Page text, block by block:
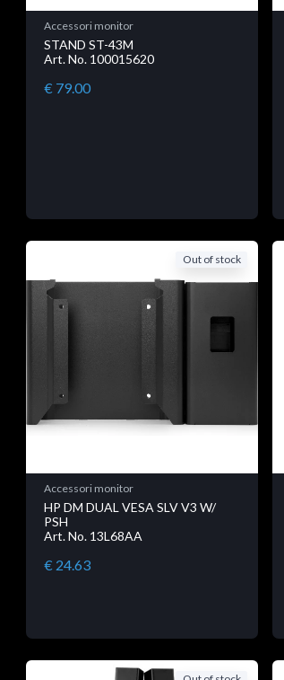
Accessori monitor
STAND ST-43M
Art. No. 100015620
€ 79.00
Out of stock
Accessori monitor
HP DM DUAL VESA SLV V3 W/
PSH
Art. No. 13L68AA
€ 24.63